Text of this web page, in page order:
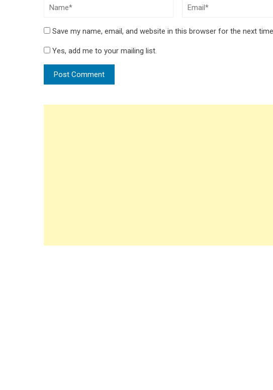
Save my name, email, and website in this browser for the next
Yes, add me to your mailing list.